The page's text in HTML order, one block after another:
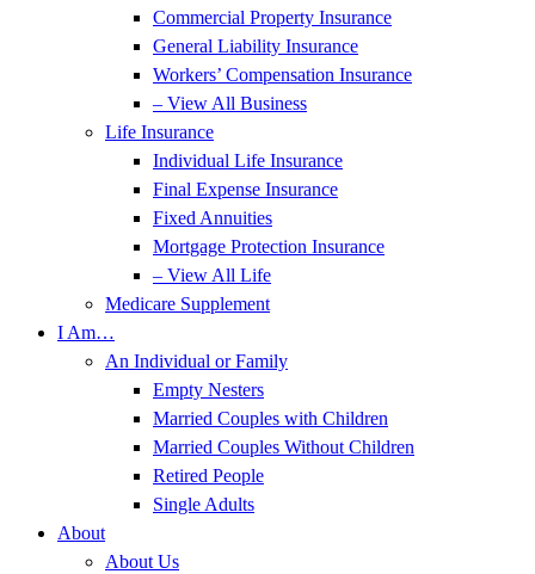
Commercial Property Insurance
General Liability Insurance
Workers’ Compensation Insurance
– View All Business
Life Insurance
Individual Life Insurance
Final Expense Insurance
Fixed Annuities
Mortgage Protection Insurance
– View All Life
Medicare Supplement
I Am…
An Individual or Family
Empty Nesters
Married Couples with Children
Married Couples Without Children
Retired People
Single Adults
About
About Us